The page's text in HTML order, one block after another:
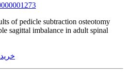
of pedicle subtraction osteotomy
sagittal imbalance in adult spinal